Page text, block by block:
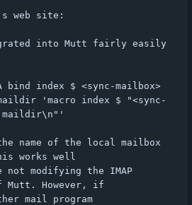
web site:
into Mutt fairly easily
maildir\n"'
name of the local mailbox
works well
not modifying the IMAP
Mutt. However, if
mail program